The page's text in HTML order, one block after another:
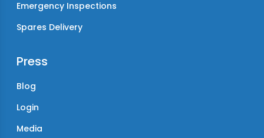
Emergency Inspections
Spares Delivery
Press
Blog
Login
Media